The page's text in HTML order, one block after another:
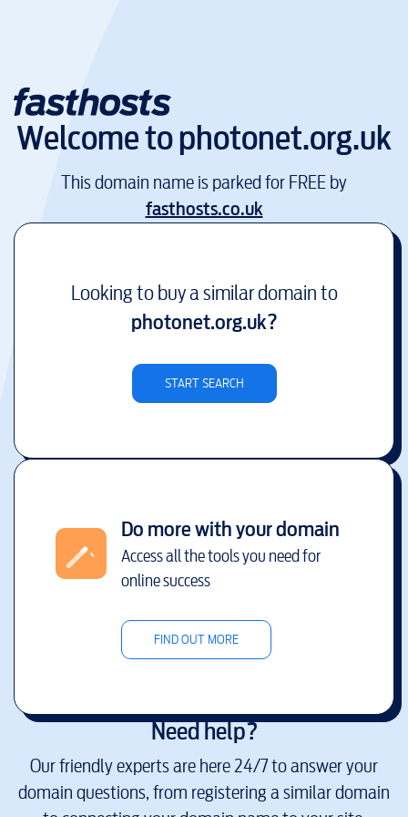
Welcome tophotonet.org.uk
This domain name is parked for FREE by
fasthosts.co.uk
Looking to buy a similar domain to
photonet.org.uk?
START SEARCH
Do more with your domain
Access all the tools you need for
online success
FIND OUT MORE
Need help?
Our friendly experts are here 24/7 to answer your
domain questions, from registering a similar domain